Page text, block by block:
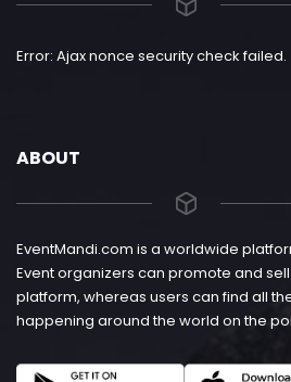
Error: Ajax nonce security check failed.
ABOUT
EventMandi.com is a worldwide
Event organizers can promote and
platform, whereas users can find all
happening around the world on the